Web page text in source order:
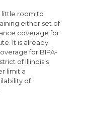
little room to
either set of
coverage for
It is already
for BIPA-
of Illinois’s
limit a
of